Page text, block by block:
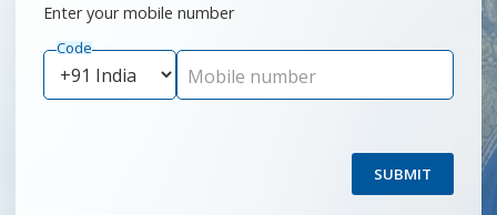
Enter your mobile number
Code
Mobile number
SUBMIT